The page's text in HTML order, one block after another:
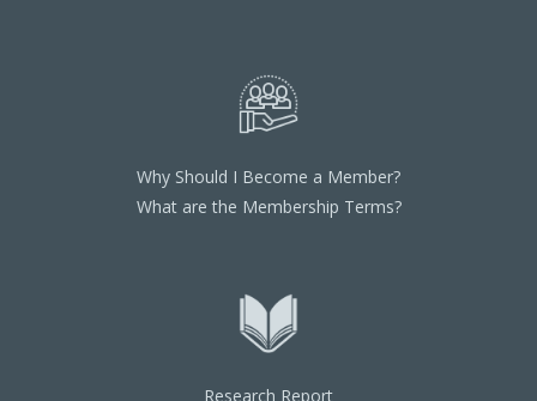
Why Should I Become a Member?
What are the Membership Terms?
Research Report